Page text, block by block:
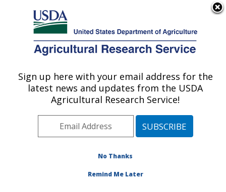
Here's how you know
Agricultural Research Service
U.S. DEPARTMENT OF AGRICULTURE
Northwest Irrigation and Soils Research:
Kimberly, ID
Pacific West Area Kimberly, Idaho
Publications at this Location» Publication #152833
Sign up here with your email address for the
latest news and updates from the USDA
Agricultural Research Service!
No Thanks
Remind Me Later